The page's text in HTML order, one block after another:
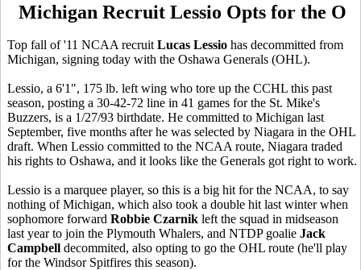
Michigan Recruit Lessio Opts for the O
Top fall of '11 NCAA recruit Lucas Lessio has decommitted from
Michigan, signing today with the Oshawa Generals (OHL).
Lessio, a 6'1", 175 lb. left wing who tore up the CCHL this past
season, posting a 30-42-72 line in 41 games for the St. Mike's
Buzzers, is a 1/27/93 birthdate. He committed to Michigan last
September, five months after he was selected by Niagara in the OHL
draft. When Lessio committed to the NCAA route, Niagara traded
his rights to Oshawa, and it looks like the Generals got right to work.
Lessio is a marquee player, so this is a big hit for the NCAA, to say
nothing of Michigan, which also took a double hit last winter when
sophomore forward Robbie Czarnik left the squad in midseason
last year to join the Plymouth Whalers, and NTDP goalie Jack
Campbell decommited, also opting to go the OHL route (he'll play
for the Windsor Spitfires this season).